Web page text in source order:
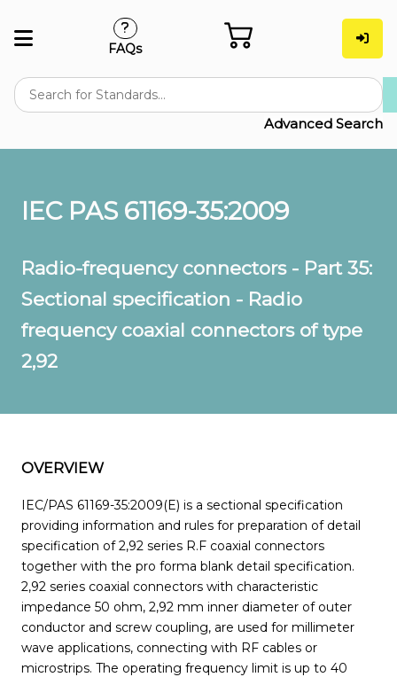
Advanced Search
FAQs
IEC PAS 61169-35:2009
Radio-frequency connectors - Part 35:
Sectional specification - Radio
frequency coaxial connectors of type
2,92
OVERVIEW
IEC/PAS 61169-35:2009(E) is a sectional specification
providing information and rules for preparation of detail
specification of 2,92 series R.F coaxial connectors
together with the pro forma blank detail specification.
2,92 series coaxial connectors with characteristic
impedance 50 ohm, 2,92 mm inner diameter of outer
conductor and screw coupling, are used for millimeter
wave applications, connecting with RF cables or
microstrips. The operating frequency limit is up to 40